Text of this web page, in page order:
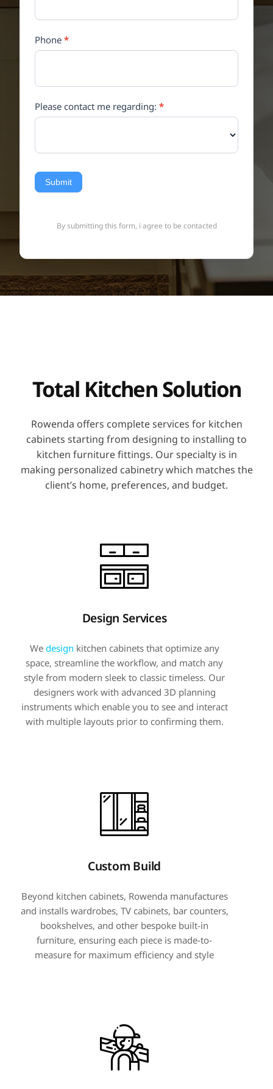
Phone *
Please contact me regarding: *
Submit
By submitting this form, i agree to be contacted
Total Kitchen Solution
Rowenda offers complete services for kitchen
cabinets starting from designing to installing to
kitchen furniture fittings. Our specialty is in
making personalized cabinetry which matches the
client’s home, preferences, and budget.
Design Services
We design kitchen cabinets that optimize any
space, streamline the workflow, and match any
style from modern sleek to classic timeless. Our
designers work with advanced 3D planning
instruments which enable you to see and interact
with multiple layouts prior to confirming them.
Custom Build
Beyond kitchen cabinets, Rowenda manufactures
and installs wardrobes, TV cabinets, bar counters,
bookshelves, and other bespoke built-in
furniture, ensuring each piece is made-to-
measure for maximum efficiency and style